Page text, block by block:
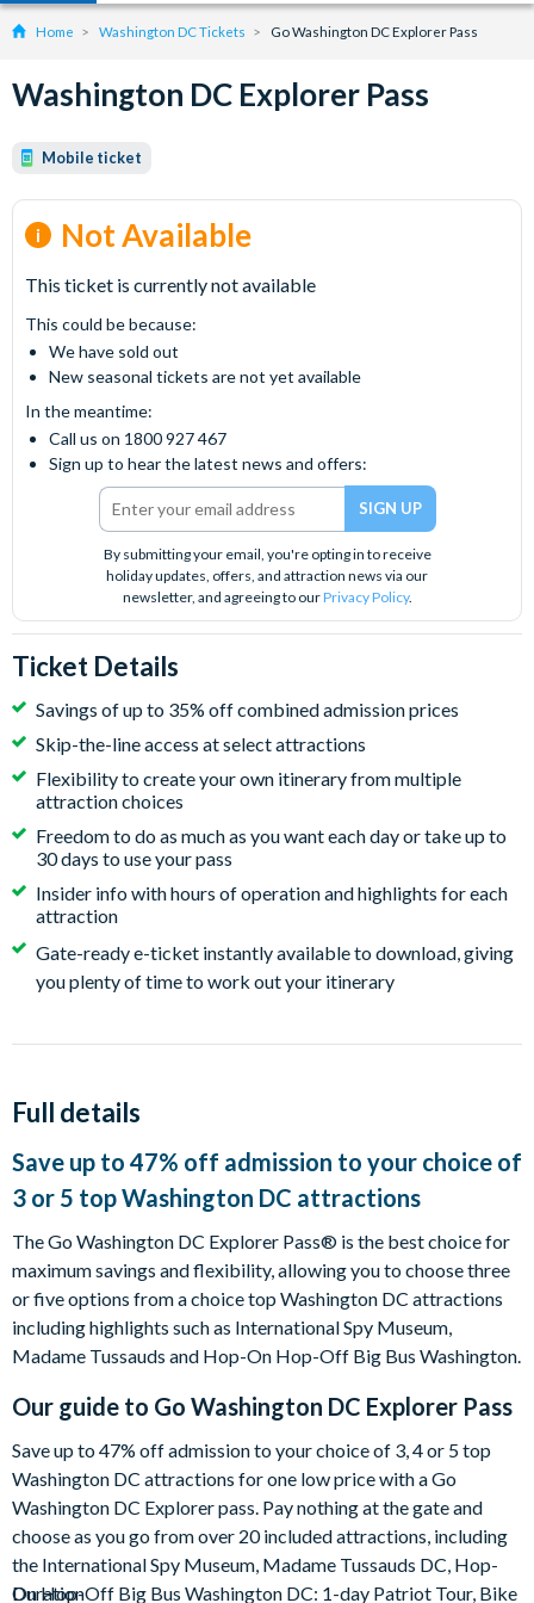
Home Washington DC Tickets Go Washington DC Explorer Pass
Washington DC Explorer Pass
Mobile ticket
Not Available
This ticket is currently not available
This could be because:
We have sold out
New seasonal tickets are not yet available
In the meantime:
Call us on 1800 927 467
Sign up to hear the latest news and offers:
By submitting your email, you're opting in to receive
holiday updates, offers, and attraction news via our
newsletter, and agreeing to ourPrivacy Policy.
Ticket Details
Savings of up to 35% off combined admission prices
Skip-the-line access at select attractions
Flexibility to create your own itinerary from multiple
attraction choices
Freedom to do as much as you want each day or take up to
30 days to use your pass
Insider info with hours of operation and highlights for each
attraction
Gate-ready e-ticket instantly available to download, giving
you plenty of time to work out your itinerary
Full details
Save up to 47% off admission to your choice of
3 or 5 top Washington DC attractions
The Go Washington DC Explorer Pass® is the best choice for
maximum savings and flexibility, allowing you to choose three
or five options from a choice top Washington DC attractions
including highlights such as International Spy Museum,
Madame Tussauds and Hop-On Hop-Off Big Bus Washington.
Our guide to Go Washington DC Explorer Pass
Save up to 47% off admission to your choice of 3, 4 or 5 top
Washington DC attractions for one low price with a Go
Washington DC Explorer pass. Pay nothing at the gate and
choose as you go from over 20 included attractions, including
the International Spy Museum, Madame Tussauds DC, Hop-
On Hop-Off Big Bus Washington DC: 1-day Patriot Tour, Bike
Duration